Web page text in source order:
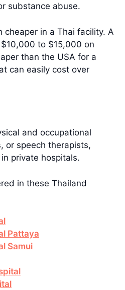
substance abuse.
cheaper in a Thai facility. A
to $15,000 on
than the USA for a
can easily cost over
and occupational
or speech therapists,
private hospitals.
in these Thailand
Pattaya
Samui